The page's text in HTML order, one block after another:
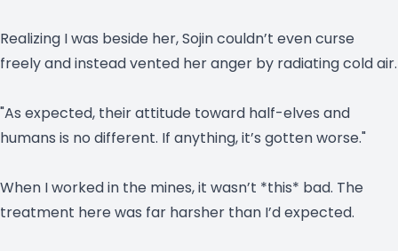
Realizing I was beside her, Sojin couldn’t even curse
freely and instead vented her anger by radiating cold air.
"As expected, their attitude toward half-elves and
humans is no different. If anything, it’s gotten worse."
When I worked in the mines, it wasn’t *this* bad. The
treatment here was far harsher than I’d expected.